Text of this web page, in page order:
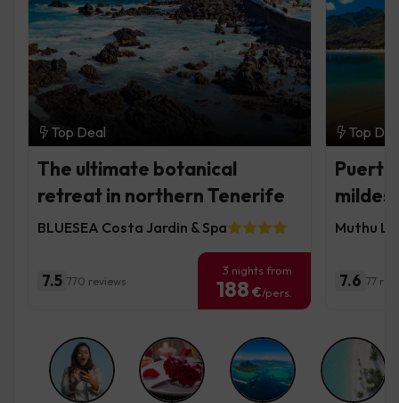
Top Deal
The ultimate botanical
retreat in northern Tenerife
BLUESEA Costa Jardin & Spa
7.5 770 reviews
3 nights from
188 €/pers.
Top
Puerto
Muthu
7.6 77